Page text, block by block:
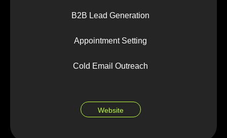
B2B Lead Generation
Appointment Setting
Cold Email Outreach
Website